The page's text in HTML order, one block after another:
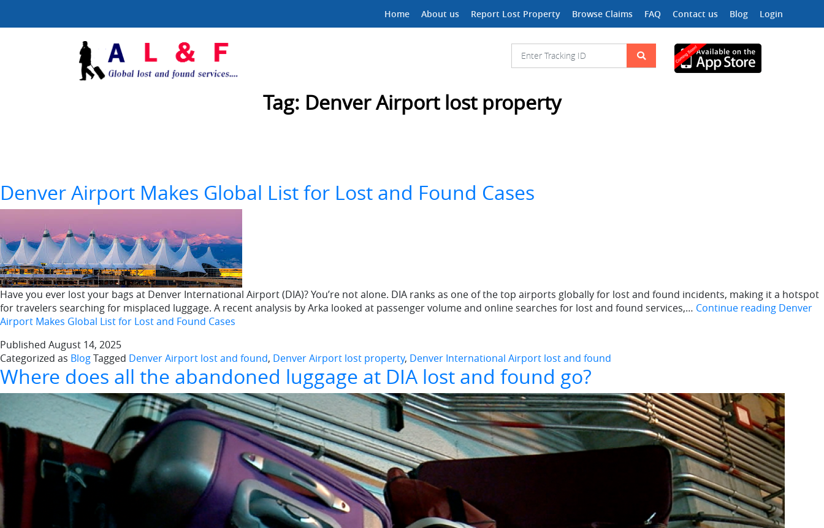
Home About us Report Lost Property Browse Claims FAQ Contact us Blog Login
Tag: Denver Airport lost property
Denver Airport Makes Global List for Lost and Found Cases
Have you ever lost your bags at Denver International Airport (DIA)? You’re not alone. DIA ranks as one of the top airports globally for lost and found incidents, making it a hotspot
for travelers searching for misplaced luggage. A recent analysis by Arka looked at passenger volume and online searches for lost and found services,… Continue reading Denver
Airport Makes Global List for Lost and Found Cases
Published August 14, 2025
Categorized as BlogTagged Denver Airport lost and found, Denver Airport lost property, Denver International Airport lost and found
Where does all the abandoned luggage at DIA lost and found go?